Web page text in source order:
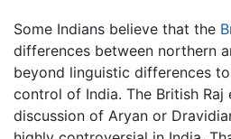
Some Indians believe that the
differences between northern
beyond linguistic differences
control of India. The British Raj
discussion of Aryan or